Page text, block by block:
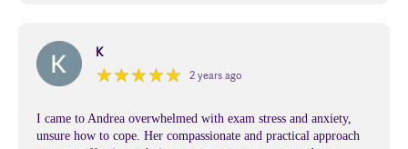
K
★★★★★
★★★★★ 2 years ago
I came to Andrea overwhelmed with exam stress and anxiety,
unsure how to cope. Her compassionate and practical approach